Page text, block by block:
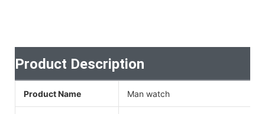
Product Description
Product Name Man watch